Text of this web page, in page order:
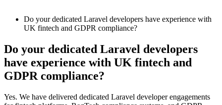
Do your dedicated Laravel developers have experience with
UK fintech and GDPR compliance?
Do your dedicated Laravel developers
have experience with UK fintech and
GDPR compliance?
Yes. We have delivered dedicated Laravel developer engagements